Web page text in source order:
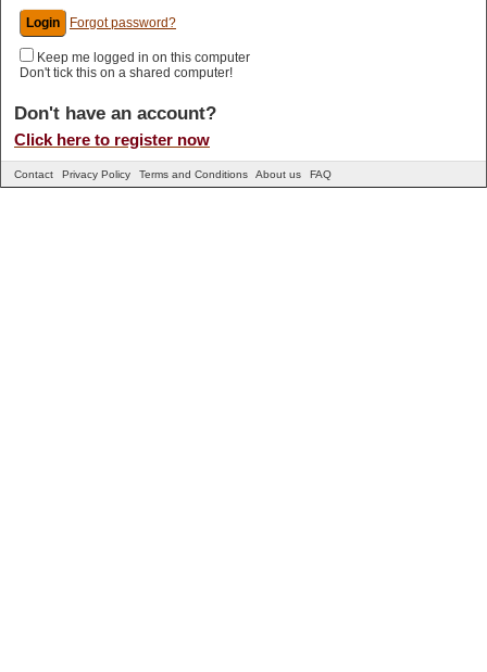
Forgot password?
Keep me logged in on this computer
Don't tick this on a shared computer!
Don't have an account?
Click here to register now
Contact Privacy Policy Terms and Conditions About us FAQ